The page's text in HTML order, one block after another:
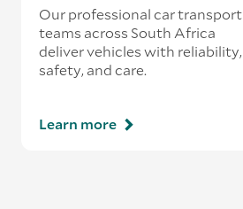
Our professional car transport
teams across South Africa
deliver vehicles with reliability,
safety, and care.
Learn more